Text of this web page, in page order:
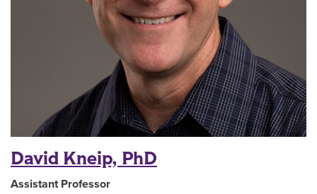
David Kneip, PhD
Assistant Professor